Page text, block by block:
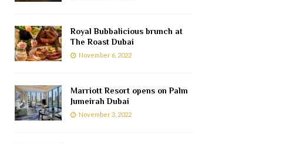
Royal Bubbalicious brunch at
The Roast Dubai
November 6, 2022
Marriott Resort opens on Palm
Jumeirah Dubai
November 3, 2022